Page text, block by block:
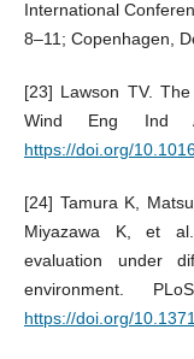
International
8–11; Copenhagen,
[23] Lawson TV.
Wind Eng Ind
https://doi.org/
[24] Tamura K,
Miyazawa K, et
evaluation under
environment.
https://doi.org/